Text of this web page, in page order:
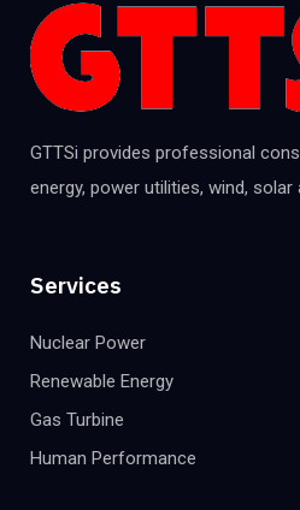
GTTSi provides professional
energy, power utilities, wind,
Services
Nuclear Power
Renewable Energy
Gas Turbine
Human Performance